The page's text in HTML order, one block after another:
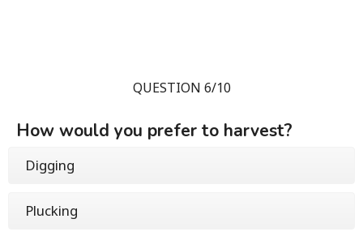
QUESTION 6/10
How would you prefer to harvest?
Digging
Plucking